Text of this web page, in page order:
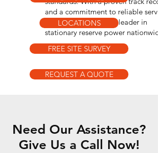
and a commitment to reliable
APS remains a trusted leader in
stationary reserve power
REQUEST A QUOTE
FREE SITE SURVEY
LOCATIONS
Need Our Assistance?
Give Us a Call Now!